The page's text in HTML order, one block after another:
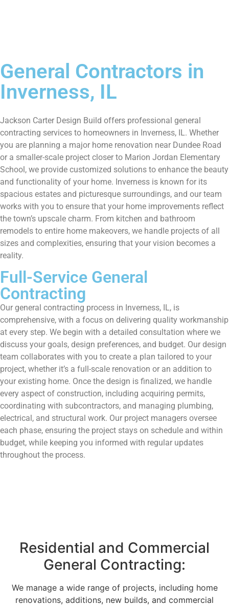
General Contractors in
Inverness, IL
Jackson Carter Design Build offers professional general
contracting services to homeowners in Inverness, IL. Whether
you are planning a major home renovation near Dundee Road
or a smaller-scale project closer to Marion Jordan Elementary
School, we provide customized solutions to enhance the beauty
and functionality of your home. Inverness is known for its
spacious estates and picturesque surroundings, and our team
works with you to ensure that your home improvements reflect
the town’s upscale charm. From kitchen and bathroom
remodels to entire home makeovers, we handle projects of all
sizes and complexities, ensuring that your vision becomes a
reality.
Full-Service General
Contracting
Our general contracting process in Inverness, IL, is
comprehensive, with a focus on delivering quality workmanship
at every step. We begin with a detailed consultation where we
discuss your goals, design preferences, and budget. Our design
team collaborates with you to create a plan tailored to your
project, whether it’s a full-scale renovation or an addition to
your existing home. Once the design is finalized, we handle
every aspect of construction, including acquiring permits,
coordinating with subcontractors, and managing plumbing,
electrical, and structural work. Our project managers oversee
each phase, ensuring the project stays on schedule and within
budget, while keeping you informed with regular updates
throughout the process.
Residential and Commercial
General Contracting:
We manage a wide range of projects, including home
renovations, additions, new builds, and commercial